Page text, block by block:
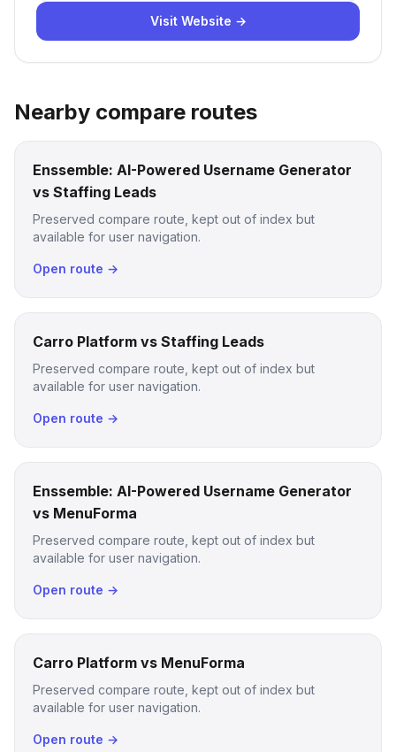
Visit Website →
Nearby compare routes
Enssemble: AI-Powered Username Generator
vs Staffing Leads
Preserved compare route, kept out of index but
available for user navigation.
Open route →
Carro Platform vs Staffing Leads
Preserved compare route, kept out of index but
available for user navigation.
Open route →
Enssemble: AI-Powered Username Generator
vs MenuForma
Preserved compare route, kept out of index but
available for user navigation.
Open route →
Carro Platform vs MenuForma
Preserved compare route, kept out of index but
available for user navigation.
Open route →